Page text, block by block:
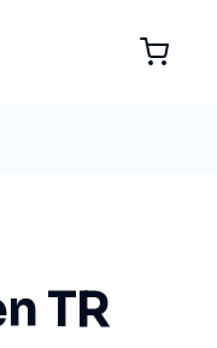
TR